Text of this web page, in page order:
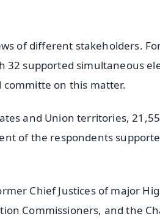
of different stakeholders.
32 supported simultaneous
committe on this matter.
and Union territories,
of the respondents
Chief Justices of major
Commissioners, and the